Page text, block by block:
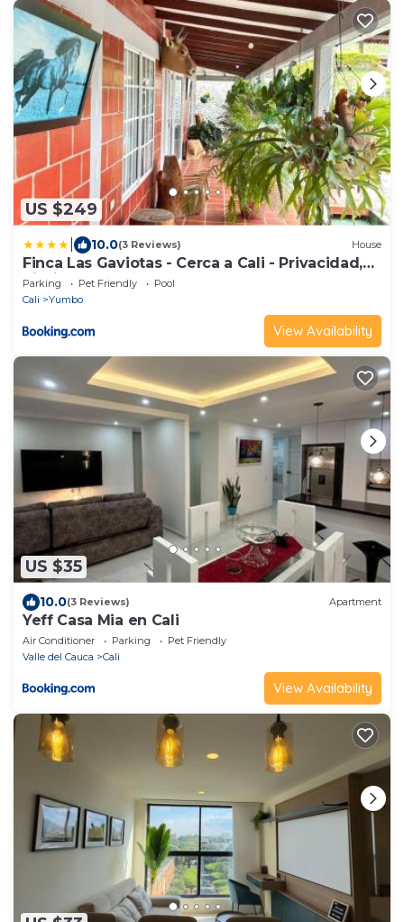
US $249
10.0(3 Reviews) House
Finca Las Gaviotas - Cerca a Cali - Privacidad,
Piscina y Naturaleza
Parking Pet Friendly
Pool
Cali
Yumbo
View Availability
US $35
10.0(3 Reviews) Apartment
Yeff Casa Mia en Cali
Air Conditioner Parking
Pet Friendly
Valle del Cauca
Cali
View Availability